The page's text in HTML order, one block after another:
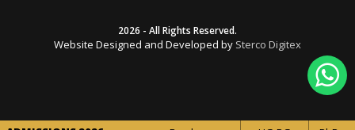
2026 - All Rights Reserved.
Website Designed and Developed by Sterco Digitex